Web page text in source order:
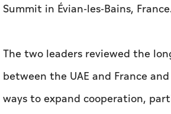
Summit in Évian-les-Bains,
The two leaders reviewed the
between the UAE and France
ways to expand cooperation,